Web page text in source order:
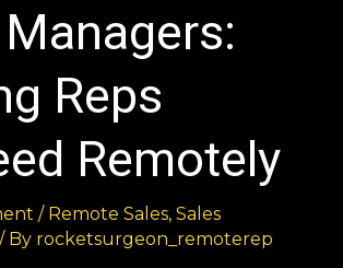
Reps
Remotely
/ Remote Sales, Sales
/ By rocketsurgeon_remoterep